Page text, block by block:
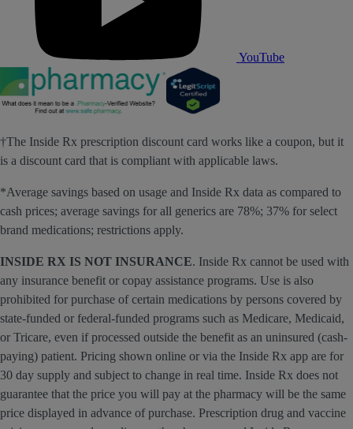
YouTube
†The Inside Rx prescription discount card works like a coupon, but it
is a discount card that is compliant with applicable laws.
*Average savings based on usage and Inside Rx data as compared to
cash prices; average savings for all generics are 78%; 37% for select
brand medications; restrictions apply.
INSIDE RX IS NOT INSURANCE. Inside Rx cannot be used with
any insurance benefit or copay assistance programs. Use is also
prohibited for purchase of certain medications by persons covered by
state-funded or federal-funded programs such as Medicare, Medicaid,
or Tricare, even if processed outside the benefit as an uninsured (cash-
paying) patient. Pricing shown online or via the Inside Rx app are for
30 day supply and subject to change in real time. Inside Rx does not
guarantee that the price you will pay at the pharmacy will be the same
price displayed in advance of purchase. Prescription drug and vaccine